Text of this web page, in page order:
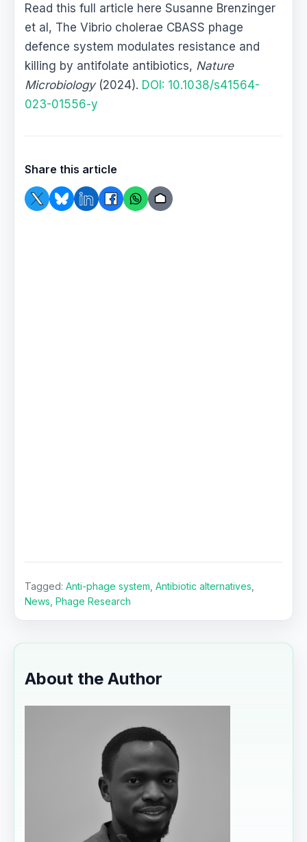
Read this full article here Susanne Brenzinger
et al, The Vibrio cholerae CBASS phage
defence system modulates resistance and
killing by antifolate antibiotics, Nature
Microbiology(2024). DOI: 10.1038/s41564-
023-01556-y
Share this article
Tagged:Anti-phage system ,Antibiotic alternatives
News ,Phage Research
About the Author